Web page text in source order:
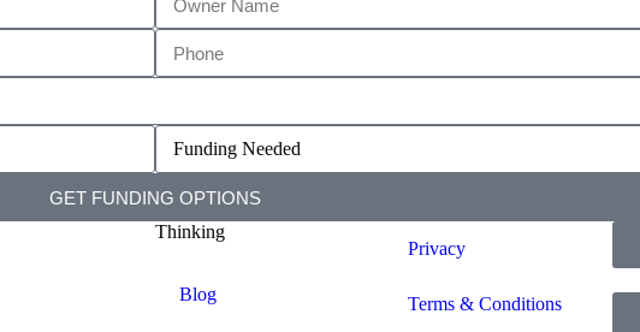
GET FUNDING OPTIONS
Thinking
Blog
Privacy
Terms & Conditions